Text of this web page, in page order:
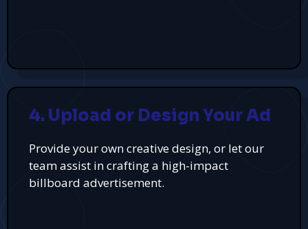
4. Upload or Design Your Ad
Provide your own creative design, or let our
team assist in crafting a high-impact
billboard advertisement.